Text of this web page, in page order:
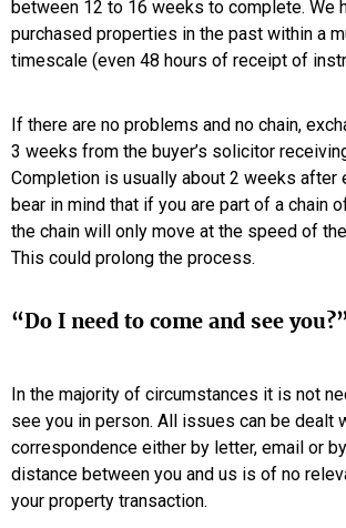
between 12 to 16 weeks to complete. We
purchased properties in the past within a
timescale (even 48 hours of receipt of
If there are no problems and no chain,
3 weeks from the buyer’s solicitor
Completion is usually about 2 weeks after
bear in mind that if you are part of a chain
the chain will only move at the speed of
This could prolong the process.
“Do I need to come and see
In the majority of circumstances it is not
see you in person. All issues can be dealt
correspondence either by letter, email or
distance between you and us is of no
your property transaction.